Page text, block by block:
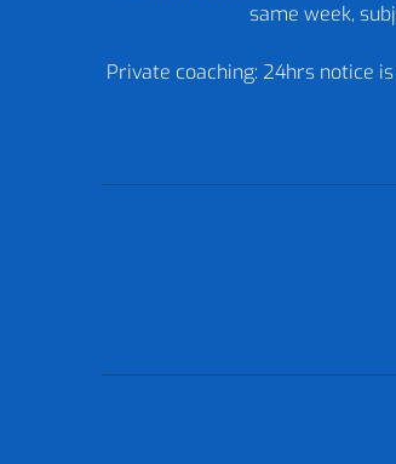
same week,
Private coaching: 24hrs notice